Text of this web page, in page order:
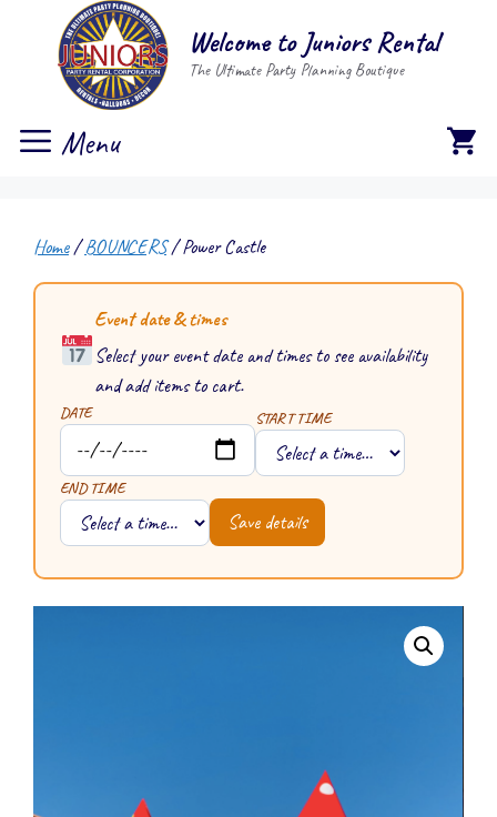
Welcome to Juniors Rental
The Ultimate Party Planning Boutique
Menu
Home/BOUNCERS/ Power Castle
Event date & times
Select your event date and times to see availability
and add items to cart.
DATE START TIME
END TIME
Save details